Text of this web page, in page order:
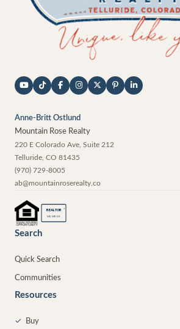
Anne-Britt Ostlund
Mountain Rose Realty
220 E Colorado Ave, Suite 212
Telluride CO 81435
(970) 729-8005
ab@mountainroserealty.co
REALTOR ®
MEMBER
Search
Quick Search
Communities
Resources
✓ Buy